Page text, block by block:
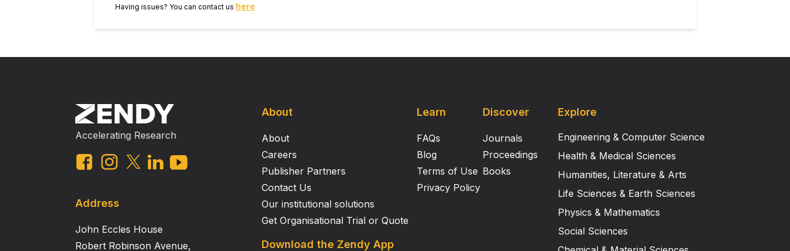
Having issues? You can contact us here
Accelerating Research
Address
John Eccles House
Robert Robinson Avenue,
About
About
Careers
Publisher Partners
Contact Us
Our institutional solutions
Get Organisational Trial or Quote
Learn
FAQs
Blog
Terms of Use
Privacy Policy
Download the Zendy App
Discover
Journals
Proceedings
Books
Explore
Engineering & Computer Science
Health & Medical Sciences
Humanities, Literature & Arts
Life Sciences & Earth Sciences
Physics & Mathematics
Social Sciences